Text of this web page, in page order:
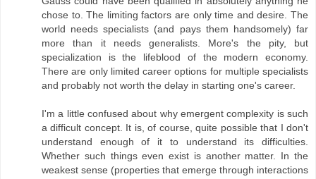
chose to. The limiting factors are only time and desire. The
world needs specialists (and pays them handsomely) far
more than it needs generalists. More's the pity, but
specialization is the lifeblood of the modern economy.
There are only limited career options for multiple specialists
and probably not worth the delay in starting one's career.
I'm a little confused about why emergent complexity is such
a difficult concept. It is, of course, quite possible that I don't
understand enough of it to understand its difficulties.
Whether such things even exist is another matter. In the
weakest sense (properties that emerge through interactions